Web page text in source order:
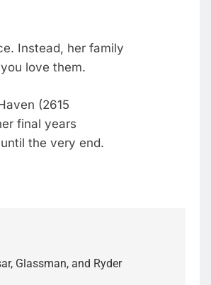
Instead, her family
love them.
(2615
final years
the very end.
Glassman, and Ryder